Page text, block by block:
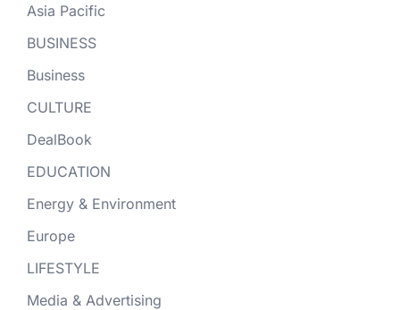
Asia Pacific
BUSINESS
Business
CULTURE
DealBook
EDUCATION
Energy & Environment
Europe
LIFESTYLE
Media & Advertising